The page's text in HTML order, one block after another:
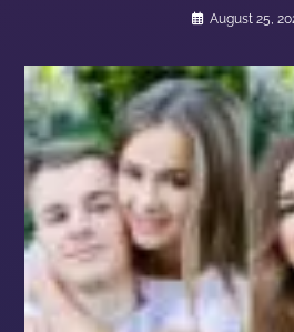
August 25,